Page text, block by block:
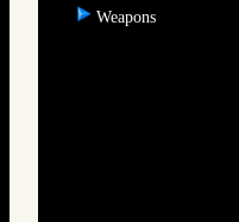
Weapons